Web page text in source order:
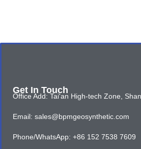
Get In Touch
Office Add: Tai'an High-tech Zone,
Email: sales@bpmgeosynthetic.com
Phone/WhatsApp: +86 152 7538 7609